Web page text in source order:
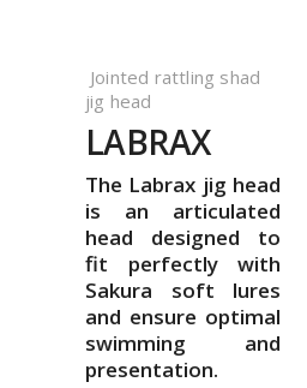
Jointed rattling shad
jig head
LABRAX
The Labrax jig head
is an articulated
head designed to
fit perfectly with
Sakura soft lures
and ensure optimal
swimming and
presentation.